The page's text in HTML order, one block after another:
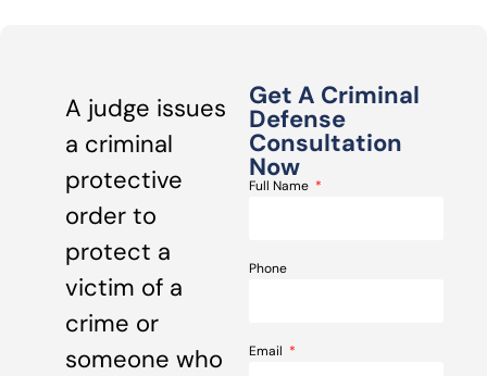
A judge issues
a criminal
protective
order to
protect a
victim of a
crime or
someone who
Get A Criminal
Defense
Consultation
Now
Full Name
Phone
Email